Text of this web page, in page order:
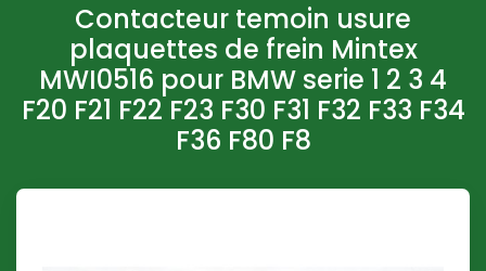
Contacteur temoin usure
plaquettes de frein Mintex
MWI0516 pour BMW serie 1 2 3 4
F20 F21 F22 F23 F30 F31 F32 F33 F34
F36 F80 F8